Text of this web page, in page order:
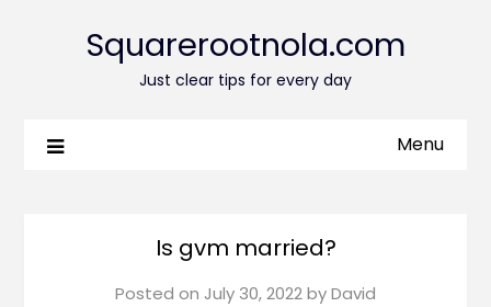
Squarerootnola.com
Just clear tips for every day
Menu
Is gvm married?
Posted on July 30, 2022byDavid